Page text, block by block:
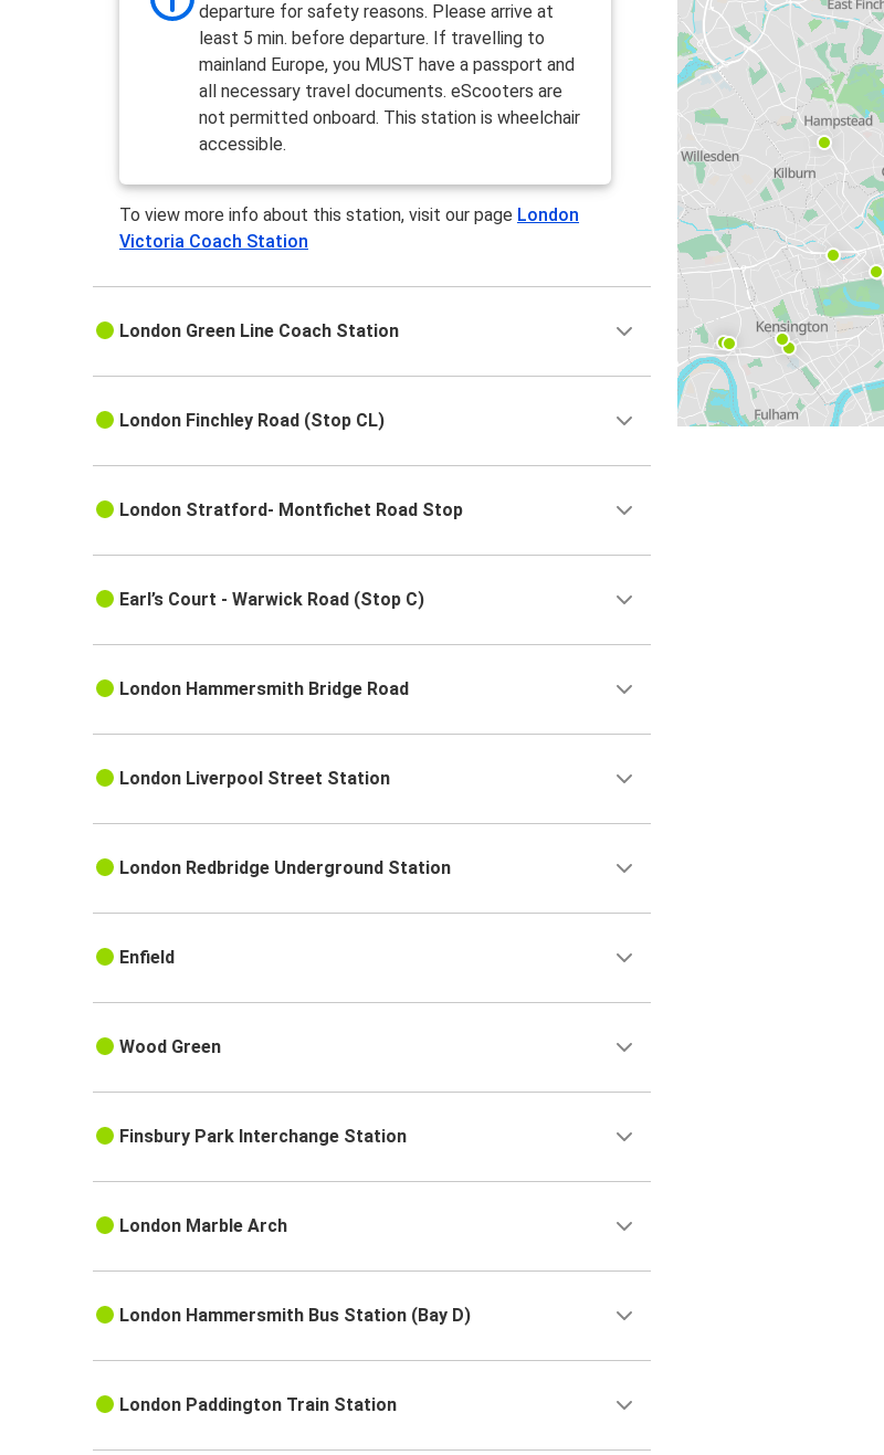
departure for safety reasons. Please arrive at
least 5 min. before departure. If travelling to
mainland Europe, you MUST have a passport and
all necessary travel documents. eScooters are
not permitted onboard. This station is wheelchair
accessible.
To view more info about this station, visit our page London
Victoria Coach Station
London Green Line Coach Station
London Finchley Road (Stop CL)
London Stratford- Montfichet Road Stop
Earl’s Court - Warwick Road (Stop C)
London Hammersmith Bridge Road
London Liverpool Street Station
London Redbridge Underground Station
Enfield
Wood Green
Finsbury Park Interchange Station
London Marble Arch
London Hammersmith Bus Station (Bay D)
London Paddington Train Station